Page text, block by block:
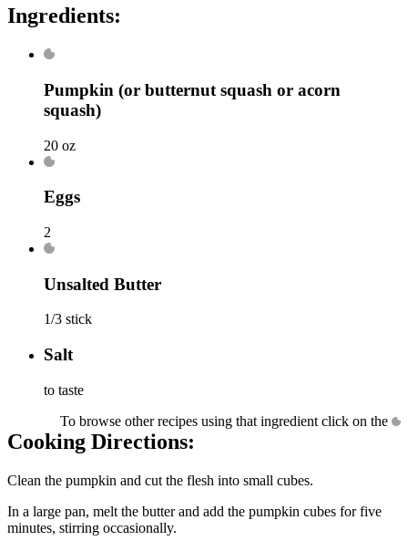
Ingredients:
Pumpkin (or butternut squash or acorn
squash)
20 oz
Eggs
2
Unsalted Butter
1/3 stick
Salt
to taste
To browse other recipes using that ingredient click on the
Cooking Directions:
Clean the pumpkin and cut the flesh into small cubes.
In a large pan, melt the butter and add the pumpkin cubes for five
minutes, stirring occasionally.